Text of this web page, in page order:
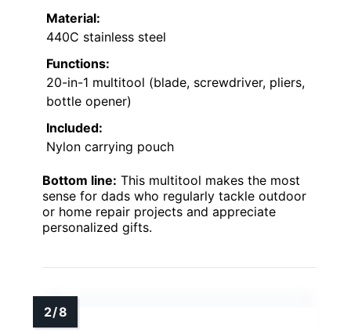
Material:
440C stainless steel
Functions:
20-in-1 multitool (blade, screwdriver, pliers,
bottle opener)
Included:
Nylon carrying pouch
Bottom line: This multitool makes the most
sense for dads who regularly tackle outdoor
or home repair projects and appreciate
personalized gifts.